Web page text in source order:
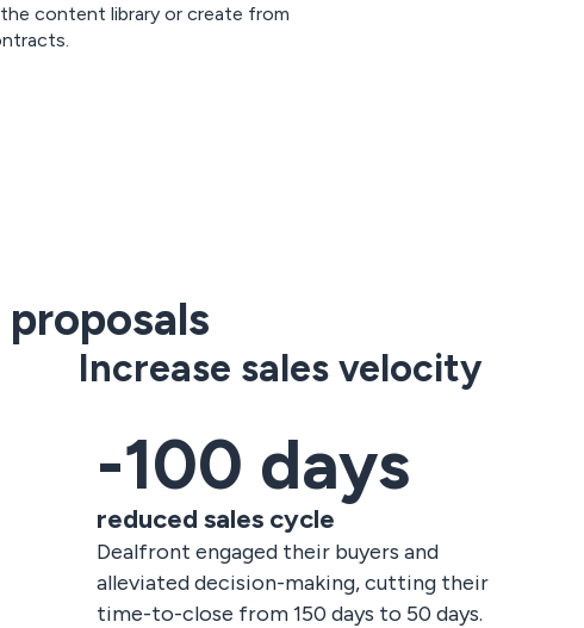
content library or create from
Increase sales velocity
-100 days
reduced sales cycle
Dealfront engaged their buyers and
alleviated decision-making, cutting their
time-to-close from 150 days to 50 days.